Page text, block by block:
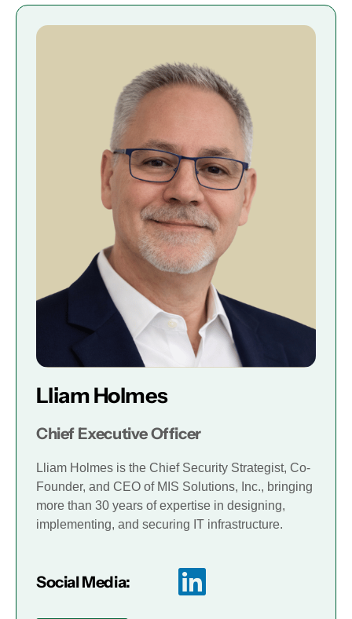
Lliam Holmes
Chief Executive Officer
Lliam Holmes is the Chief Security Strategist, Co-
Founder, and CEO of MIS Solutions, Inc., bringing
more than 30 years of expertise in designing,
implementing, and securing IT infrastructure.
Social Media: